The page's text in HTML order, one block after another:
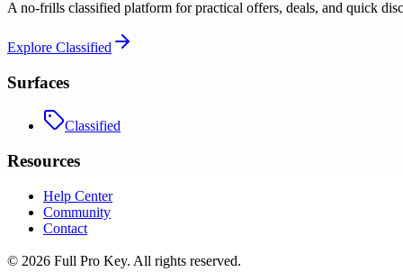
A no-frills classified platform for practical offers, deals, and quick
Explore Classified
Surfaces
Classified
Resources
Help Center
Community
Contact
© 2026 Full Pro Key. All rights reserved.